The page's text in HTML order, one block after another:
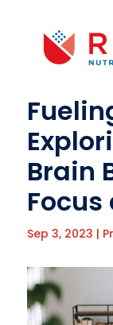
Brain
Sep 3, 2023 |